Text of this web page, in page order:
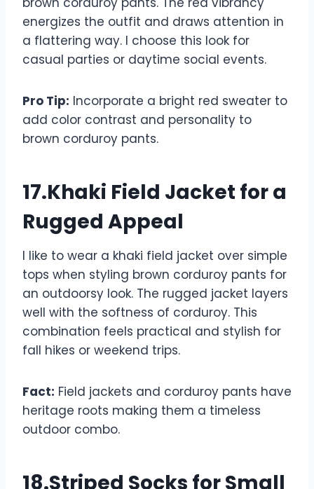
energizes the outfit and draws attention in
a flattering way. I choose this look for
casual parties or daytime social events.
Pro Tip: Incorporate a bright red sweater to
add color contrast and personality to
brown corduroy pants.
17.Khaki Field Jacket for a
Rugged Appeal
I like to wear a khaki field jacket over simple
tops when styling brown corduroy pants for
an outdoorsy look. The rugged jacket layers
well with the softness of corduroy. This
combination feels practical and stylish for
fall hikes or weekend trips.
Fact: Field jackets and corduroy pants have
heritage roots making them a timeless
outdoor combo.
18.Striped Socks for Small